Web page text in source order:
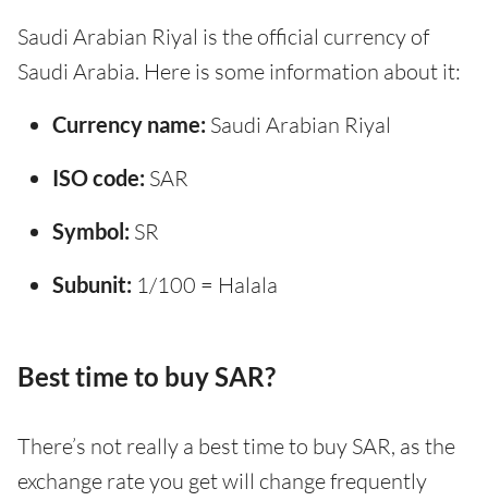
Saudi Arabian Riyal is the official currency of
Saudi Arabia. Here is some information about it:
Currency name: Saudi Arabian Riyal
ISO code: SAR
Symbol: SR
Subunit: 1/100 = Halala
Best time to buy SAR?
There’s not really a best time to buy SAR, as the
exchange rate you get will change frequently